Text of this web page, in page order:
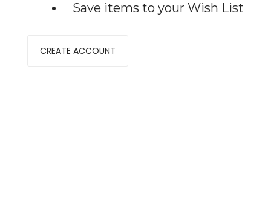
Save items to your Wish List
CREATE ACCOUNT